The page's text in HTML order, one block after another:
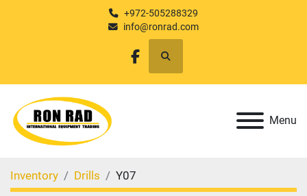
+972-505288329
info@ronrad.com
facebook
Search
Menu
Inventory Drills Y07